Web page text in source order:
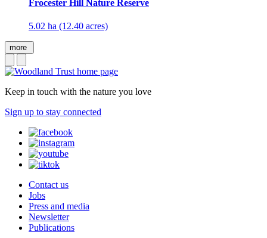
Frocester Hill Nature Reserve
5.02 ha (12.40 acres)
more
Keep in touch with the nature you love
Sign up to stay connected
Contact us
Jobs
Press and media
Newsletter
Publications